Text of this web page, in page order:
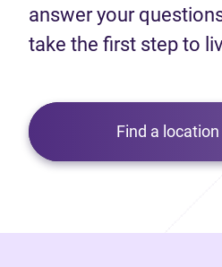
answer your
take the first step to
Find a